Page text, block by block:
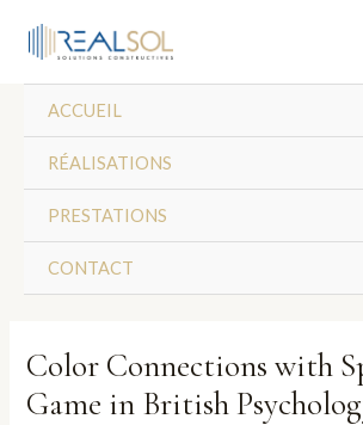
ACCUEIL
RÉALISATIONS
PRESTATIONS
CONTACT
Color Connections with
Game in British
navigation